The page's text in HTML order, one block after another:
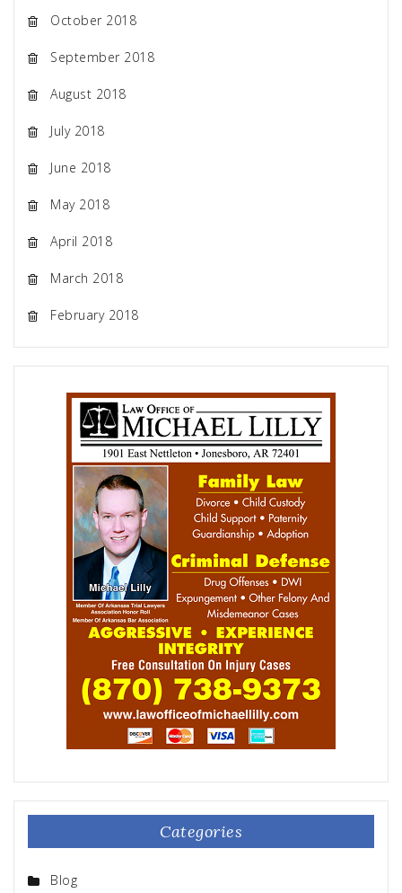
October 2018
September 2018
August 2018
July 2018
June 2018
May 2018
April 2018
March 2018
February 2018
Categories
Blog